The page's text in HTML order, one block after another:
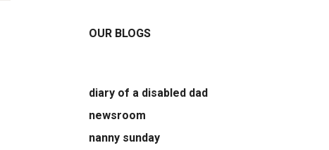
OUR BLOGS
diary of a disabled dad
newsroom
nanny sunday